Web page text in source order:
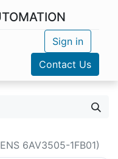
Sign in
Contact Us
6AV3505-1FB01)